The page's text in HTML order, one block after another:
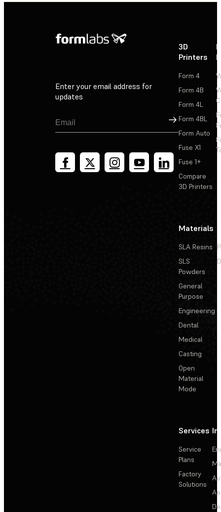
Enter your email address for
updates
Sign Up
3D
Printers
Form 4
Form 4B
Form 4L
Form 4BL
Form Auto
Fuse X1
Fuse 1+
Compare
3D Printers
Materials
SLA Resins
SLS
Powders
General
Purpose
Engineering
Dental
Medical
Casting
Open
Material
Mode
Services
Service
Plans
Factory
Solutions